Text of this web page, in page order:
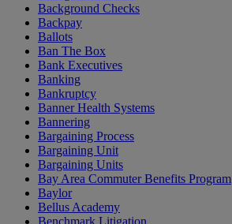
Background Checks
Backpay
Ballots
Ban The Box
Bank Executives
Banking
Bankruptcy
Banner Health Systems
Bannering
Bargaining Process
Bargaining Unit
Bargaining Units
Bay Area Commuter Benefits Program
Baylor
Bellus Academy